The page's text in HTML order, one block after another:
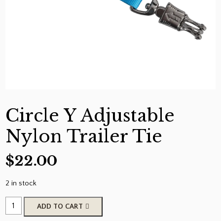
Circle Y Adjustable
Nylon Trailer Tie
$22.00
2 in stock
Circle
Y
ADD TO CART